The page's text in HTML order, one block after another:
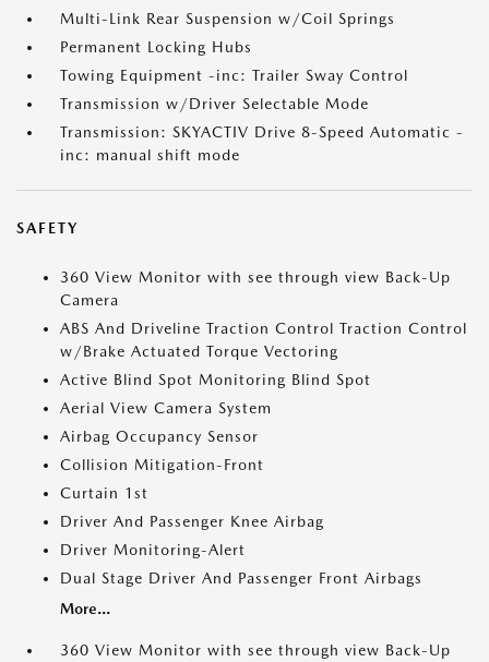
Multi-Link Rear Suspension w/Coil Springs
Permanent Locking Hubs
Towing Equipment -inc: Trailer Sway Control
Transmission w/Driver Selectable Mode
Transmission: SKYACTIV Drive 8-Speed Automatic -
inc: manual shift mode
SAFETY
360 View Monitor with see through view Back-Up
Camera
ABS And Driveline Traction Control Traction Control
w/Brake Actuated Torque Vectoring
Active Blind Spot Monitoring Blind Spot
Aerial View Camera System
Airbag Occupancy Sensor
Collision Mitigation-Front
Curtain 1st
Driver And Passenger Knee Airbag
Driver Monitoring-Alert
Dual Stage Driver And Passenger Front Airbags
More...
360 View Monitor with see through view Back-Up